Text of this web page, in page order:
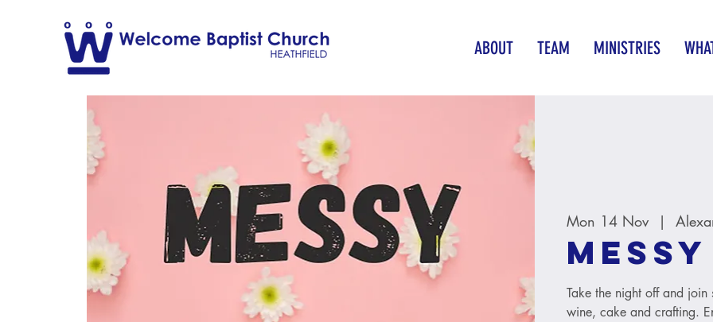
ABOUT TEAM MINISTRIES
Mon 14 Nov
  |
Messy
Take the night off and
wine, cake and crafting.